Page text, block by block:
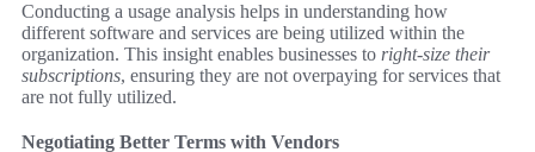
Conducting a usage analysis helps in understanding how
different software and services are being utilized within the
organization. This insight enables businesses to right-size their
subscriptions, ensuring they are not overpaying for services that
are not fully utilized.
Negotiating Better Terms with Vendors